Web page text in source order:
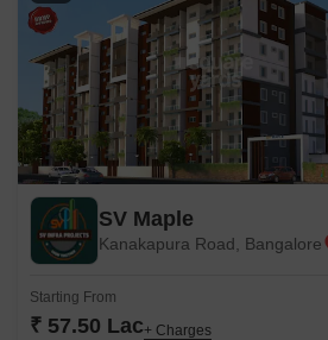
SV Maple
Kanakapura Road, Bangalore
Starting From
₹ 57.50 Lac+ Charges